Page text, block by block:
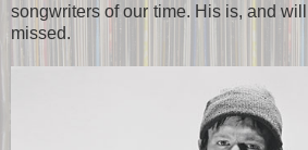
songwriters of our time. His is, and
missed.